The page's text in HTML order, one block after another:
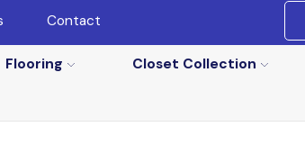
Contact
Flooring
Closet Collection